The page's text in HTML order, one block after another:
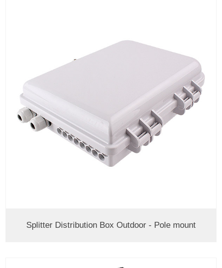
Splitter Distribution Box Outdoor - Pole mount